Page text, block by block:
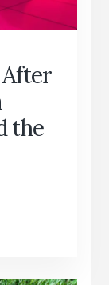
the